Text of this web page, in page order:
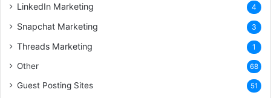
LinkedIn Marketing 4
Snapchat Marketing 3
Threads Marketing 1
Other 68
Guest Posting Sites 51